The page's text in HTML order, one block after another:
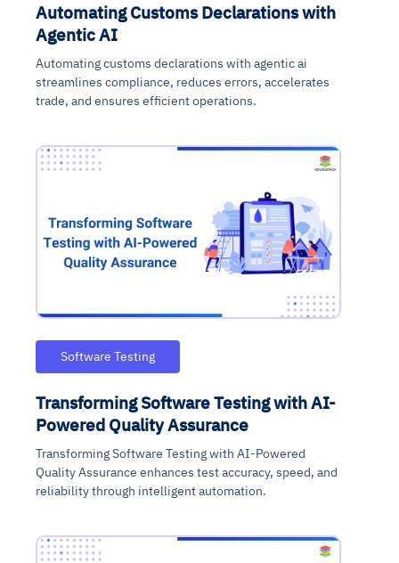
Automating Customs Declarations with
Agentic AI
Automating customs declarations with agentic ai
streamlines compliance, reduces errors, accelerates
trade, and ensures efficient operations.
Software Testing
Transforming Software Testing with AI-
Powered Quality Assurance
Transforming Software Testing with AI-Powered
Quality Assurance enhances test accuracy, speed, and
reliability through intelligent automation.